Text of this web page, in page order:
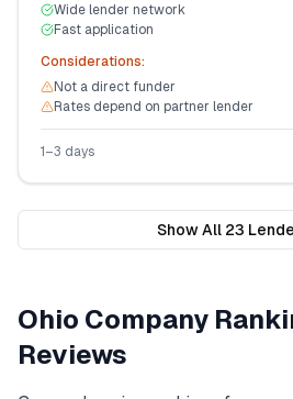
Wide lender network
Fast application
Considerations:
Not a direct funder
Rates depend on partner lender
1–3 days
Show All 23
Ohio Company
Reviews